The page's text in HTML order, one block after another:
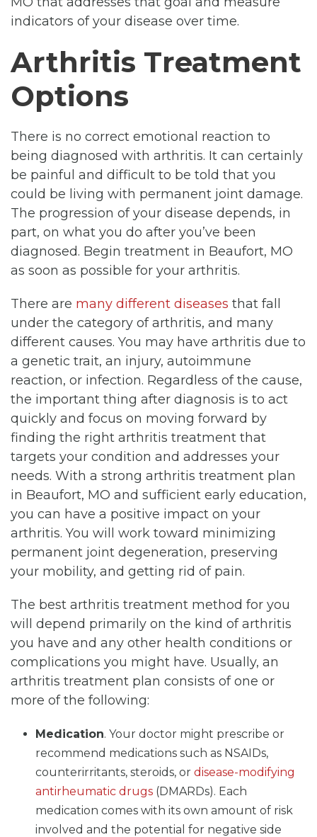
indicators of your disease over time.
Arthritis Treatment
Options
There is no correct emotional reaction to
being diagnosed with arthritis. It can certainly
be painful and difficult to be told that you
could be living with permanent joint damage.
The progression of your disease depends, in
part, on what you do after you’ve been
diagnosed. Begin treatment in Beaufort, MO
as soon as possible for your arthritis.
There are many different diseases that fall
under the category of arthritis, and many
different causes. You may have arthritis due to
a genetic trait, an injury, autoimmune
reaction, or infection. Regardless of the cause,
the important thing after diagnosis is to act
quickly and focus on moving forward by
finding the right arthritis treatment that
targets your condition and addresses your
needs. With a strong arthritis treatment plan
in Beaufort, MO and sufficient early education,
you can have a positive impact on your
arthritis. You will work toward minimizing
permanent joint degeneration, preserving
your mobility, and getting rid of pain.
The best arthritis treatment method for you
will depend primarily on the kind of arthritis
you have and any other health conditions or
complications you might have. Usually, an
arthritis treatment plan consists of one or
more of the following:
Medication. Your doctor might prescribe or
recommend medications such as NSAIDs,
counterirritants, steroids, or disease-modifying
antirheumatic drugs (DMARDs). Each
medication comes with its own amount of risk
involved and the potential for negative side